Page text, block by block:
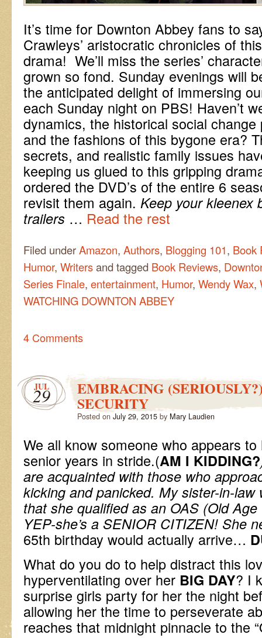
It’s time for Downton Abbey fans to
Crawleys’ aristocratic chronicles of
drama! We’ll miss the series’
grown so fond. Sunday evenings will
the anticipated delight of immersing
each Sunday night on PBS! Haven’t
dynamics, the historical social
and the fashions of this bygone era?
secrets, and realistic family issues
keeping us glued to this gripping
ordered the DVD’s of the entire 6
revisit them again. Keep your kleenex
trailers … Read the rest
Filed underAmazon, Authors, Blogging 101, Book
Humor, Writersand tagged Book Reviews,
Series Finale, entertainment, Humor, Wendy Wax,
WATCHING DOWNTON ABBEY
4 Comments
JUL
29 EMBRACING
SECURITY
Posted on July 29, 2015 by Mary Laudien
We all know someone who appears
senior years in stride.(AM I KIDDING?
are acquainted with those who
kicking and panicked. My sister-in-law
that she qualified as an OAS (Old
YEP-she’s a SENIOR CITIZEN! She
65th birthday would actually arrive…
What do you do to help distract this
hyperventilating over her BIG DAY? I
surprise girls party for her the night
allowing her the time to perseverate
reaches that midnight pinnacle to the